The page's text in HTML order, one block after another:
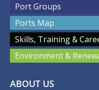
Port Groups
Ports Map
Skills, Training &
Environment &
ABOUT US